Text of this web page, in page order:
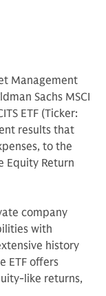
Management
Sachs MSCI
ETF (Ticker:
results that
to the
Equity Return
company
with
history
ETF offers
like returns,